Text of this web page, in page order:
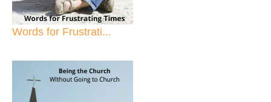
Words for Frustrati...